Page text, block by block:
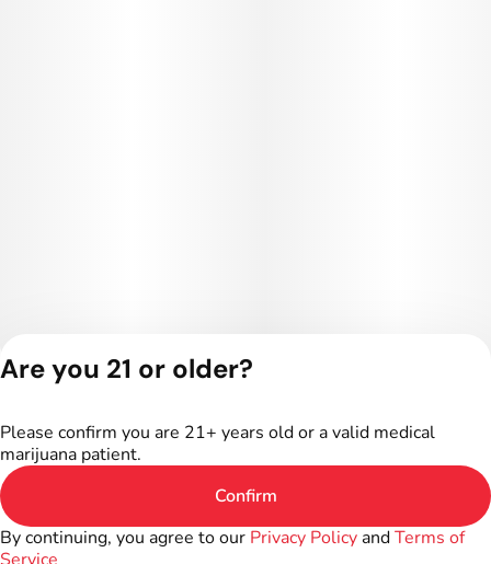
Terms of Service
Are you 21 or older?
Please confirm you are 21+ years old or a valid medical
marijuana patient.
Confirm
By continuing, you agree to our Privacy Policy andTerms of